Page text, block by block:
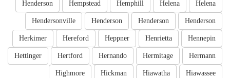
Helena
Helena
Hemphill
Hempstead
Henderson
Henderson
Henderson
Henderson
Hendersonville
Hennepin
Henrietta
Heppner
Hereford
Herkimer
Hermann
Hermitage
Hernando
Hertford
Hettinger
Hiawassee
Hiawatha
Hickman
Highmore